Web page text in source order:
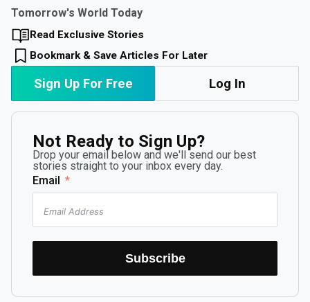
Tomorrow's World Today
Read Exclusive Stories
Bookmark & Save Articles For Later
Sign Up For Free Log In
Not Ready to Sign Up?
Drop your email below and we'll send our best
stories straight to your inbox every day.
Email
Subscribe